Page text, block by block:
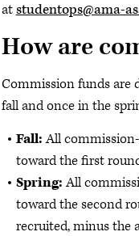
atstudentops@ama-
How are
Commission funds are
fall and once in the
Fall:All
toward the first
Spring:All
toward the second
recruited, minus the